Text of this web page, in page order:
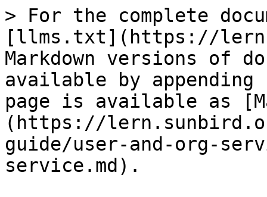
> For the complete
[llms.txt](https://
Markdown versions of
available by
page is available as
(https://
guide/user-and-org-
service.md).